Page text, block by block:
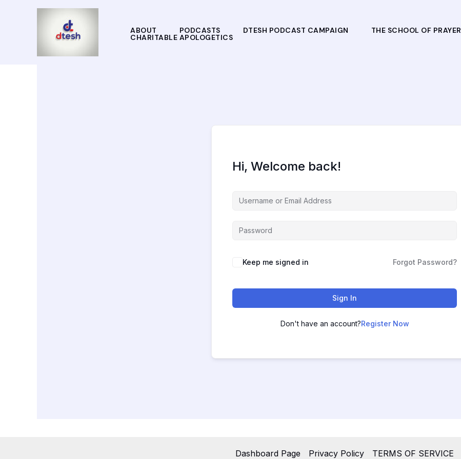
ABOUT PODCASTS DTESH PODCAST CAMPAIGN THE SCHOOL OF PRAYER
CHARITABLE APOLOGETICS
Hi, Welcome back!
Keep me signed in Forgot Password?
Sign In
Don't have an account?Register Now
Dashboard Page Privacy Policy TERMS OF SERVICE